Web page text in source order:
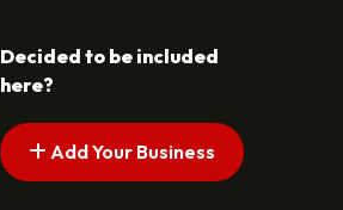
Decided to be included
here?
Add Your Business